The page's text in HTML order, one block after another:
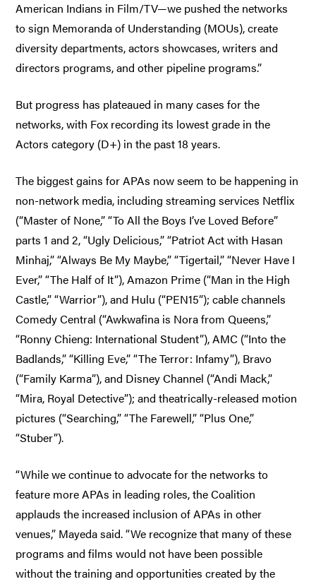
American Indians in Film/TV—we pushed the networks
to sign Memoranda of Understanding (MOUs), create
diversity departments, actors showcases, writers and
directors programs, and other pipeline programs.”
But progress has plateaued in many cases for the
networks, with Fox recording its lowest grade in the
Actors category (D+) in the past 18 years.
The biggest gains for APAs now seem to be happening in
non-network media, including streaming services Netflix
(“Master of None,” “To All the Boys I’ve Loved Before”
parts 1 and 2, “Ugly Delicious,” “Patriot Act with Hasan
Minhaj,” “Always Be My Maybe,” “Tigertail,” “Never Have I
Ever,” “The Half of It”), Amazon Prime (“Man in the High
Castle,” “Warrior”), and Hulu (“PEN15”); cable channels
Comedy Central (“Awkwafina is Nora from Queens,”
“Ronny Chieng: International Student”), AMC (“Into the
Badlands,” “Killing Eve,” “The Terror: Infamy”), Bravo
(“Family Karma”), and Disney Channel (“Andi Mack,”
“Mira, Royal Detective”); and theatrically-released motion
pictures (“Searching,” “The Farewell,” “Plus One,”
“Stuber”).
“While we continue to advocate for the networks to
feature more APAs in leading roles, the Coalition
applauds the increased inclusion of APAs in other
venues,” Mayeda said. “We recognize that many of these
programs and films would not have been possible
without the training and opportunities created by the